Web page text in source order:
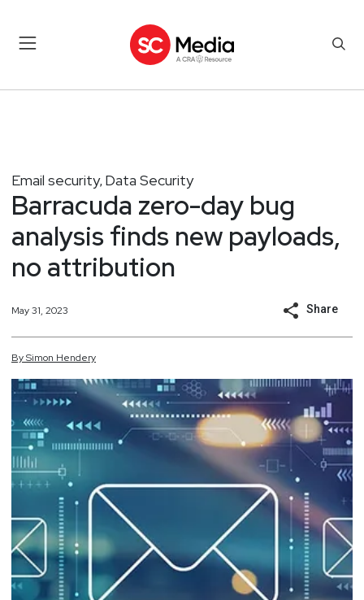
Email security, Data Security
Barracuda zero-day bug
analysis finds new payloads,
no attribution
May 31, 2023 Share
BySimon Hendery